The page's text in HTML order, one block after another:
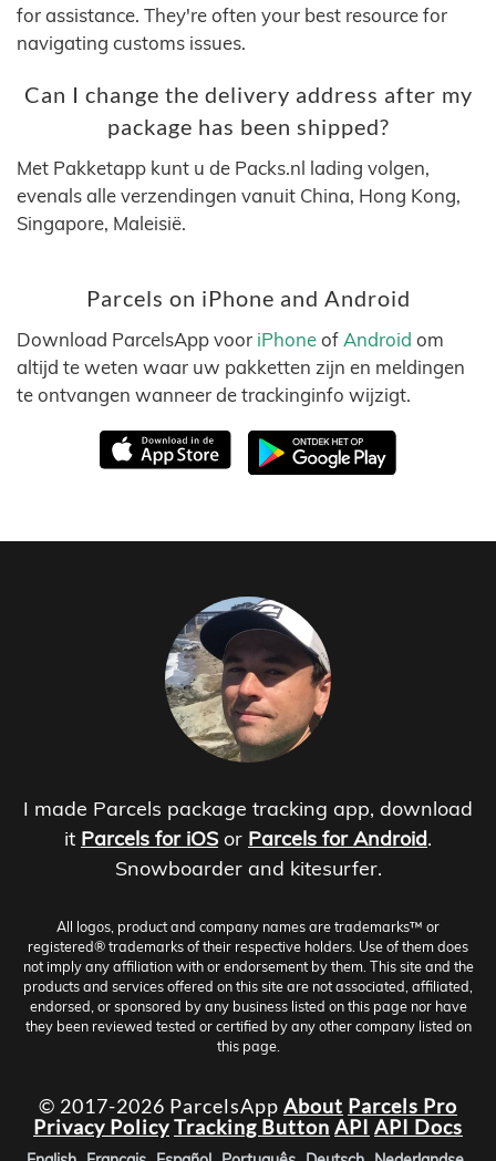
for assistance. They're often your best resource for
navigating customs issues.
Can I change the delivery address after my
package has been shipped?
Met Pakketapp kunt u de Packs.nl lading volgen,
evenals alle verzendingen vanuit China, Hong Kong,
Singapore, Maleisië.
Parcels on iPhone and Android
Download ParcelsApp voor iPhoneof Android om
altijd te weten waar uw pakketten zijn en meldingen
te ontvangen wanneer de trackinginfo wijzigt.
I made Parcels package tracking app, download
it Parcels for iOS or Parcels for Android.
Snowboarder and kitesurfer.
All logos, product and company names are trademarks™ or
registered® trademarks of their respective holders. Use of them does
not imply any affiliation with or endorsement by them. This site and the
products and services offered on this site are not associated, affiliated,
endorsed, or sponsored by any business listed on this page nor have
they been reviewed tested or certified by any other company listed on
this page.
© 2017-2026 ParcelsApp About Parcels Pro
Privacy PolicyTracking Button API API Docs